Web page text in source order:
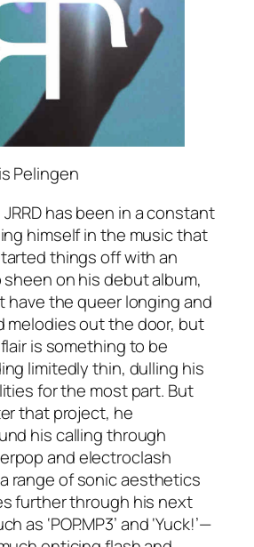
Pelingen
has been in a constant
himself in the music that
things off with an
on his debut album,
have the queer longing and
out the door, but
is something to be
limitedly thin, dulling his
for the most part. But
that project, he
his calling through
and electroclash
range of sonic aesthetics
further through his next
as ‘POP.MP3’ and ‘Yuck!’—